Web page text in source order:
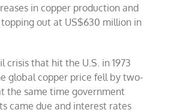
in copper production and
out at US$630 million in
crisis that hit the U.S. in 1973
global copper price fell by two-
the same time government
came due and interest rates